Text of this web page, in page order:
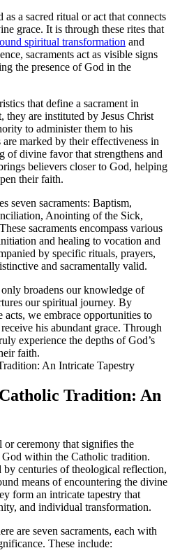
as a sacred ritual or act that connects
grace. It is through these rites that
spiritual transformation and
sacraments act as visible signs
the presence of God in the
that define a sacrament in
they are instituted by Jesus Christ
to administer them to his
are marked by their effectiveness in
of divine favor that strengthens and
believers closer to God, helping
their faith.
seven sacraments: Baptism,
Anointing of the Sick,
sacraments encompass various
and healing to vocation and
by specific rituals, prayers,
and sacramentally valid.
broadens our knowledge of
our spiritual journey. By
acts, we embrace opportunities to
his abundant grace. Through
experience the depths of God’s
faith.
Tradition: An
or ceremony that signifies the
God within the Catholic tradition.
centuries of theological reflection,
means of encountering the divine
form an intricate tapestry that
and individual transformation.
are seven sacraments, each with
These include: